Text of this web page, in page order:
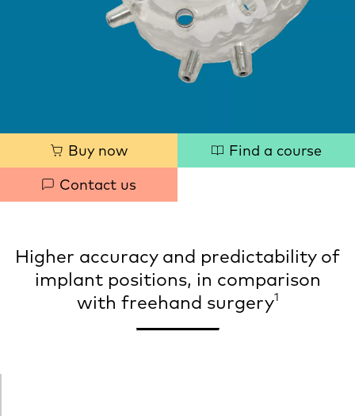
Quick
links
Buy now
Find a course
Contact us
Higher accuracy and predictability of
implant positions, in comparison
with freehand surgery1